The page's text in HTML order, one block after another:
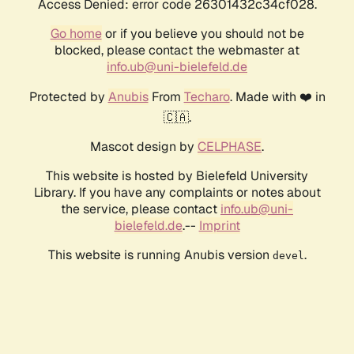
Access Denied: error code 26301432c34cf028.
Go homeor if you believe you should not be
blocked, please contact the webmaster at
info.ub@uni-bielefeld.de
Protected by AnubisFrom Techaro. Made with ❤️ in
🇨🇦.
Mascot design by CELPHASE.
This website is hosted by Bielefeld University
Library. If you have any complaints or notes about
the service, please contact info.ub@uni-
bielefeld.de.-- Imprint
This website is running Anubis version devel .